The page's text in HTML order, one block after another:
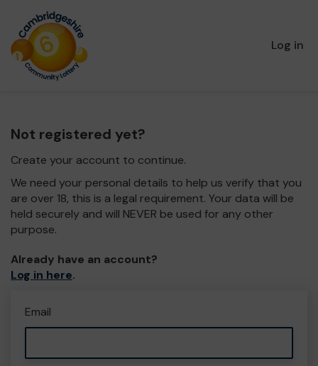
Log in
Not registered yet?
Create your account to continue.
We need your personal details to help us verify that you
are over 18, this is a legal requirement. Your data will be
held securely and will NEVER be used for any other
purpose.
Already have an account?
Log in here.
Email